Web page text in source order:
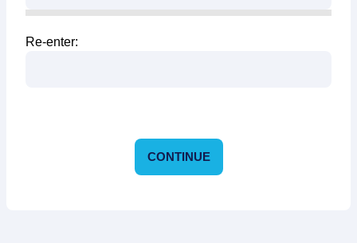
Re-enter:
CONTINUE